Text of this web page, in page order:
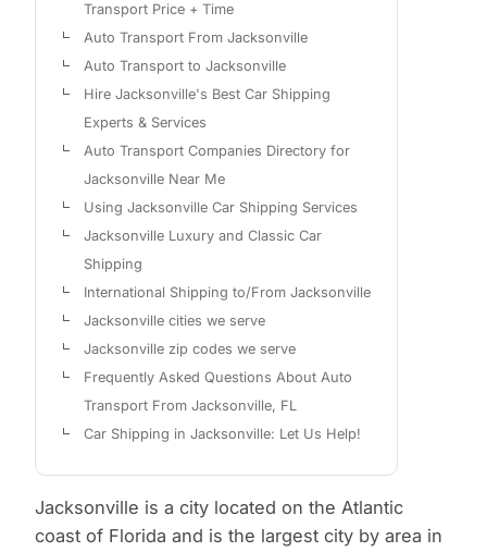
Transport Price + Time
Auto Transport From Jacksonville
Auto Transport to Jacksonville
Hire Jacksonville's Best Car Shipping
Experts & Services
Auto Transport Companies Directory for
Jacksonville Near Me
Using Jacksonville Car Shipping Services
Jacksonville Luxury and Classic Car
Shipping
International Shipping to/From Jacksonville
Jacksonville cities we serve
Jacksonville zip codes we serve
Frequently Asked Questions About Auto
Transport From Jacksonville, FL
Car Shipping in Jacksonville: Let Us Help!
Jacksonville is a city located on the Atlantic
coast of Florida and is the largest city by area in